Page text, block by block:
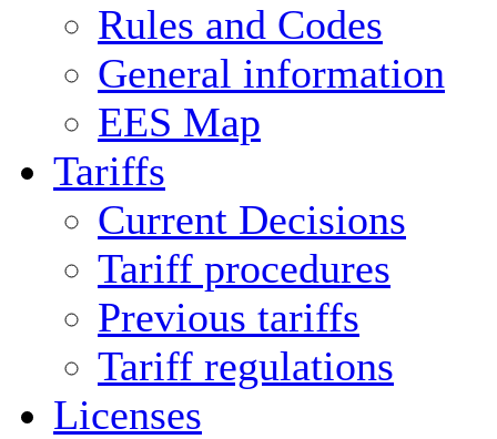
Rules and Codes
General information
EES Map
Tariffs
Current Decisions
Tariff procedures
Previous tariffs
Tariff regulations
Licenses